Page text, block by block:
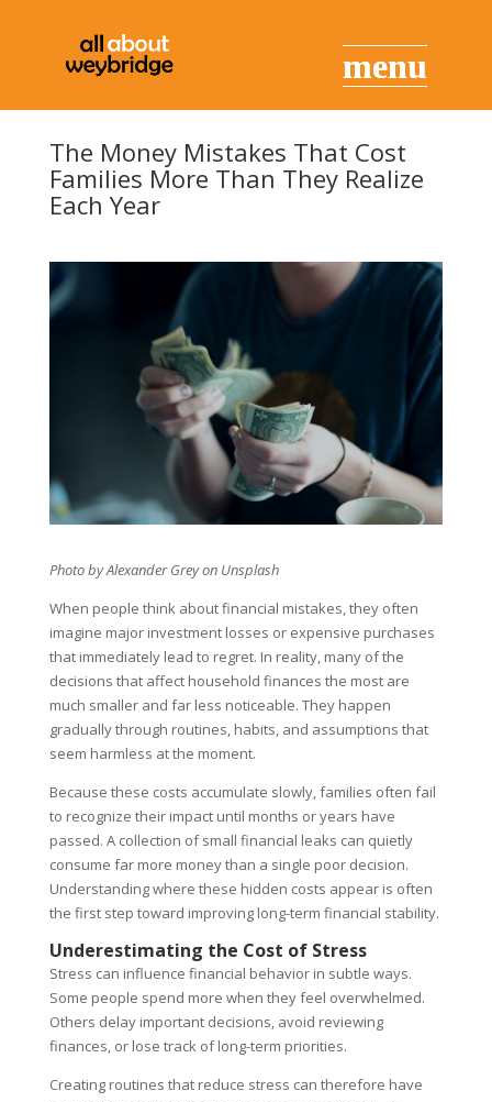
The Money Mistakes That Cost
Families More Than They Realize
Each Year
Photo byAlexander Greyon Unsplash
When people think about financial mistakes, they often
imagine major investment losses or expensive purchases
that immediately lead to regret. In reality, many of the
decisions that affect household finances the most are
much smaller and far less noticeable. They happen
gradually through routines, habits, and assumptions that
seem harmless at the moment.
Because these costs accumulate slowly, families often fail
to recognize their impact until months or years have
passed. A collection of small financial leaks can quietly
consume far more money than a single poor decision.
Understanding where these hidden costs appear is often
the first step toward improving long-term financial stability.
Underestimating the Cost of Stress
Stress can influence financial behavior in subtle ways.
Some people spend more when they feel overwhelmed.
Others delay important decisions, avoid reviewing
finances, or lose track of long-term priorities.
Creating routines that reduce stress can therefore have